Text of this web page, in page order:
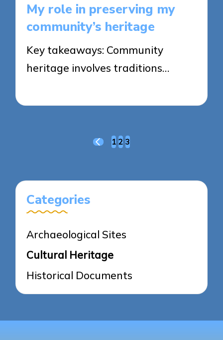
My role in preserving my
community’s heritage
Key takeaways: Community
heritage involves traditions…
PREVIOUS
1 2 3
Categories
Archaeological Sites
Cultural Heritage
Historical Documents